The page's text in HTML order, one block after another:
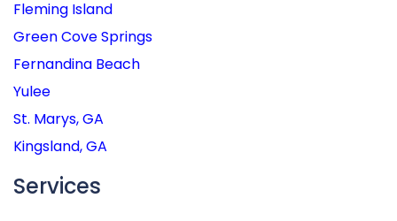
Fleming Island
Green Cove Springs
Fernandina Beach
Yulee
St. Marys, GA
Kingsland, GA
Services